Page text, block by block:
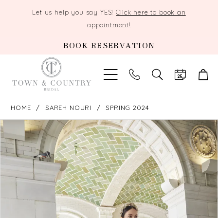
Let us help you say YES!Click here to book an
appointment!
BOOK RESERVATION
TOGGLE
SEARCH
HOME SAREH NOURI SPRING 2024
Products
Views
Carousel
Skip
to
end
PAUSE AUTOPLAY
PREVIOUS SLIDE
NEXT SLIDE
1